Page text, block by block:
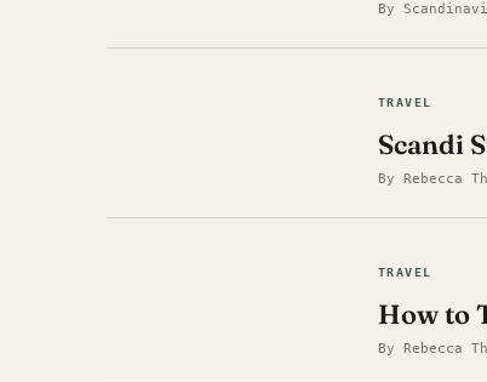
By
TRAVEL
Scandi
By Rebecca
TRAVEL
How to
By Rebecca